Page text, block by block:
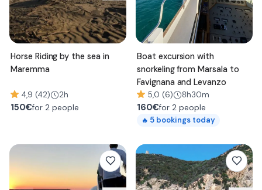
Horse Riding by the sea in
Maremma
4,9 (42) 2h
150€for 2 people
Boat excursion with
snorkeling from Marsala to
Favignana and Levanzo
5,0 (6) 8h30m
160€for 2 people
🔥 5 bookings today